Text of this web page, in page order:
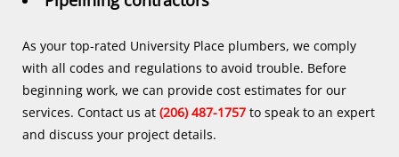
As your top-rated University Place plumbers, we comply
with all codes and regulations to avoid trouble. Before
beginning work, we can provide cost estimates for our
services. Contact us at (206) 487-1757 to speak to an expert
and discuss your project details.